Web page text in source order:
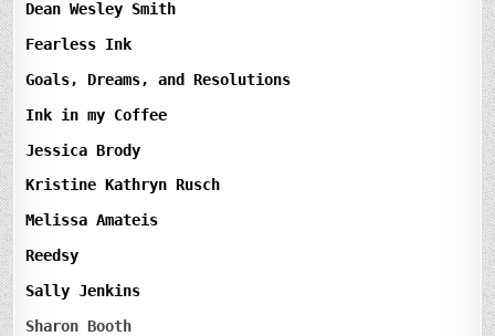
Dean Wesley Smith
Fearless Ink
Goals, Dreams, and Resolutions
Ink in my Coffee
Jessica Brody
Kristine Kathryn Rusch
Melissa Amateis
Reedsy
Sally Jenkins
Sharon Booth